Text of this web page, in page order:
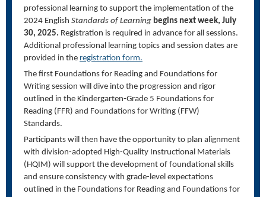
professional learning to support the implementation of the
2024 English Standards of Learning begins next week, July
30, 2025. Registration is required in advance for all sessions.
Additional professional learning topics and session dates are
provided in the registration form.
The first Foundations for Reading and Foundations for
Writing session will dive into the progression and rigor
outlined in the Kindergarten-Grade 5 Foundations for
Reading (FFR) and Foundations for Writing (FFW)
Standards.
Participants will then have the opportunity to plan alignment
with division-adopted High-Quality Instructional Materials
(HQIM) will support the development of foundational skills
and ensure consistency with grade-level expectations
outlined in the Foundations for Reading and Foundations for